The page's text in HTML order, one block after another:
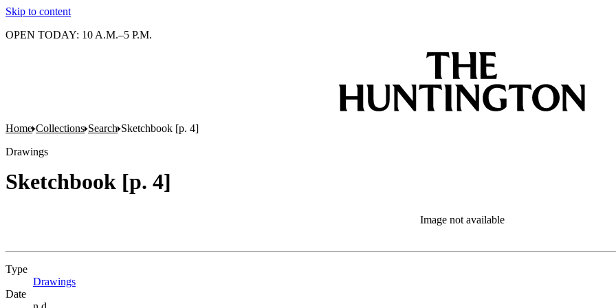
Skip to content
OPEN TODAY: 10 A.M.–5 P.M.
Home Collections Search Sketchbook [p. 4]
Drawings
Sketchbook [p. 4]
Image not available
Type
Drawings
Date